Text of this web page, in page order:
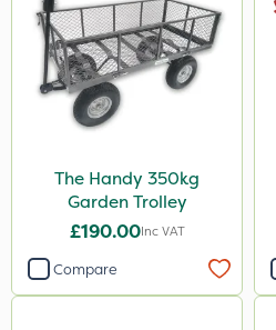
The Handy 350kg
Garden Trolley
£190.00Inc VAT
Compare